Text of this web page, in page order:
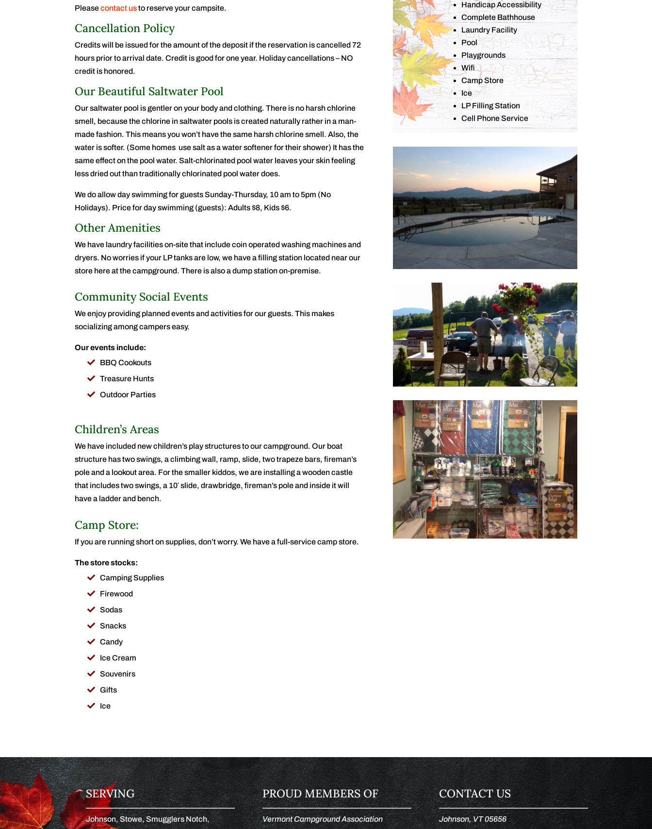
Pleasecontact usto reserve your campsite.
Cancellation Policy
Credits will be issued for the amount of the deposit if the reservation is cancelled 72
hours prior to arrival date. Credit is good for one year. Holiday cancellations – NO
credit is honored.
Our Beautiful Saltwater Pool
Our saltwater pool is gentler on your body and clothing. There is no harsh chlorine
smell, because the chlorine in saltwater pools is created naturally rather in a man-
made fashion. This means you won’t have the same harsh chlorine smell. Also, the
water is softer. (Some homes use salt as a water softener for their shower) It has the
same effect on the pool water. Salt-chlorinated pool water leaves your skin feeling
less dried out than traditionally chlorinated pool water does.
We do allow day swimming for guests Sunday-Thursday, 10 am to 5pm (No
Holidays). Price for day swimming (guests): Adults $8, Kids $6.
Other Amenities
We have laundry facilities on-site that include coin operated washing machines and
dryers. No worries if your LP tanks are low, we have a filling station located near our
store here at the campground. There is also a dump station on-premise.
Community Social Events
We enjoy providing planned events and activities for our guests. This makes
socializing among campers easy.
Our events include:
BBQ Cookouts
Treasure Hunts
Outdoor Parties
Children’s Areas
We have included new children’s play structures to our campground. Our boat
structure has two swings, a climbing wall, ramp, slide, two trapeze bars, fireman’s
pole and a lookout area. For the smaller kiddos, we are installing a wooden castle
that includes two swings, a 10′ slide, drawbridge, fireman’s pole and inside it will
have a ladder and bench.
Camp Store:
If you are running short on supplies, don’t worry. We have a full-service camp store.
The store stocks:
Camping Supplies
Firewood
Sodas
Snacks
Candy
Ice Cream
Souvenirs
Gifts
Ice
Handicap Accessibility
Complete Bathhouse
Laundry Facility
Pool
Playgrounds
Wifi
Camp Store
Ice
LP Filling Station
Cell Phone Service
SERVING
Johnson, Stowe, Smugglers Notch,
PROUD MEMBERS OF
Vermont Campground Association
CONTACT US
Johnson, VT 05656